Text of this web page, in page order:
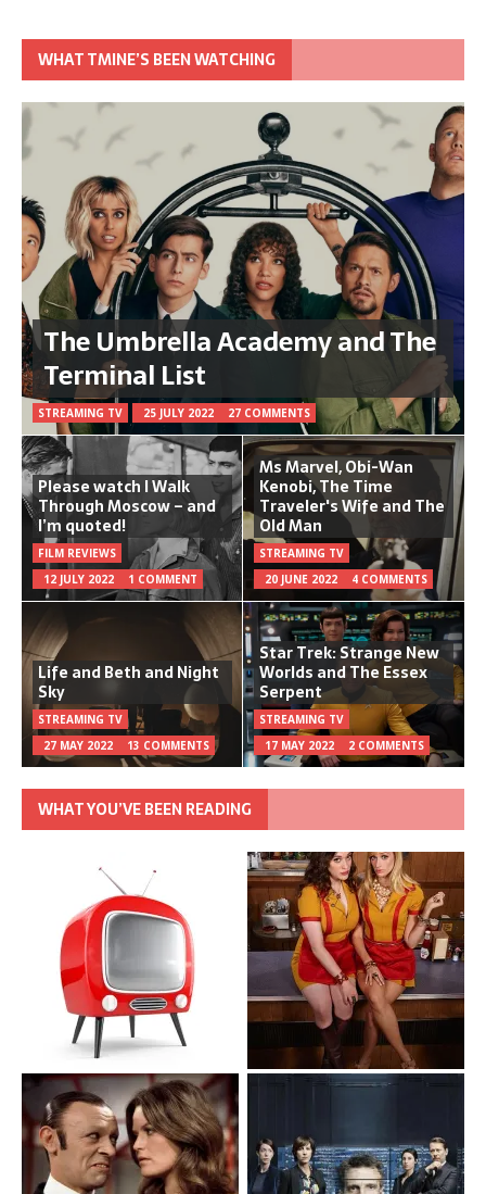
WHAT TMINE’S BEEN WATCHING
The Umbrella Academy and The
Terminal List
STREAMING TV 25 JULY 2022 27 COMMENTS
Please watch I Walk
Through Moscow – and
I’m quoted!
FILM REVIEWS
12 JULY 2022
1 COMMENT
Ms Marvel, Obi-Wan
Kenobi, The Time
Traveler's Wife and The
Old Man
STREAMING TV
20 JUNE 2022
4 COMMENTS
Life and Beth and Night
Sky
STREAMING TV
27 MAY 2022
13 COMMENTS
Star Trek: Strange New
Worlds and The Essex
Serpent
STREAMING TV
17 MAY 2022
2 COMMENTS
WHAT YOU’VE BEEN READING